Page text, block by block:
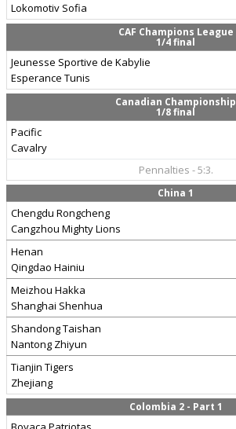
Lokomotiv Sofia
CAF Champions League
1/4 final
Jeunesse Sportive de Kabylie
Esperance Tunis
Canadian Championship
1/8 final
Pacific
Cavalry
Pennalties - 5:3.
China 1
Chengdu Rongcheng
Cangzhou Mighty Lions
Henan
Qingdao Hainiu
Meizhou Hakka
Shanghai Shenhua
Shandong Taishan
Nantong Zhiyun
Tianjin Tigers
Zhejiang
Colombia 2 - Part 1